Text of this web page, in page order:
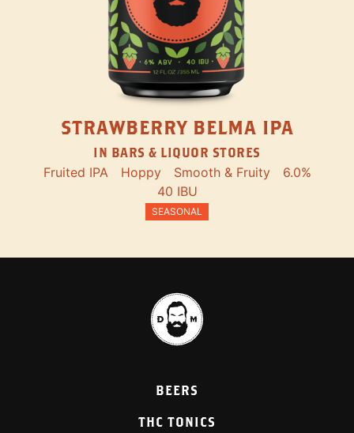
STRAWBERRY BELMA IPA
IN BARS & LIQUOR STORES
Fruited IPA Hoppy Smooth & Fruity
6.0%
40 IBU
SEASONAL
BEERS
THC TONICS